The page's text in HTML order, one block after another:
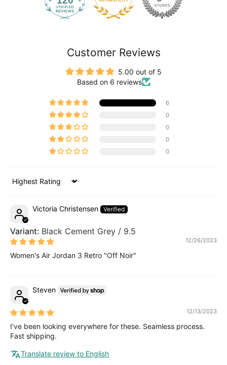
Customer Reviews
5.00 out of 5
Based on 6 reviews
6
0
0
0
0
Sort by
Victoria Christensen
Black Cement Grey / 9.5
12/26/2023
Women's Air Jordan 3 Retro "Off Noir"
Steven
12/13/2023
I’ve been looking everywhere for these. Seamless process.
Fast shipping.
Translate review to English